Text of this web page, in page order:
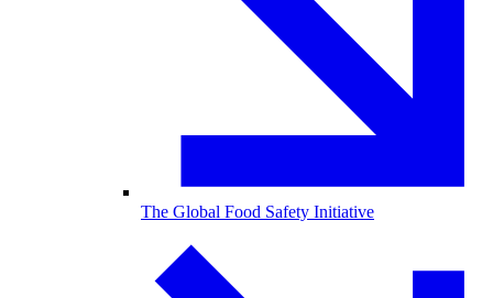
The Global Food Safety Initiative